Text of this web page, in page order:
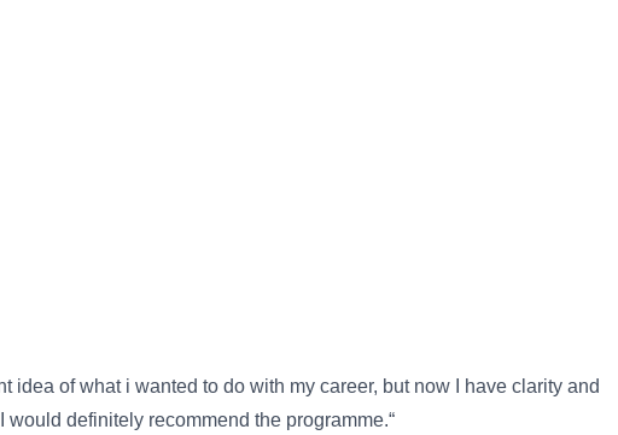
of what i wanted to do with my career, but now I have clarity and
definitely recommend the programme.“